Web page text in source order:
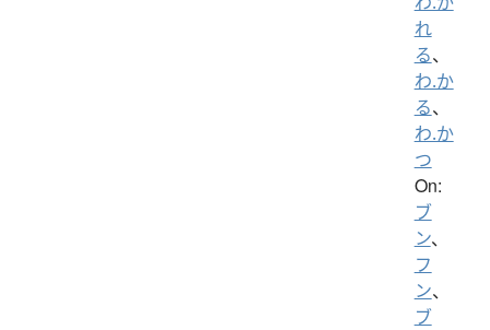
れ
る、
わ.か
る、
わ.か
つ
On:
ブ
ン、
フ
ン、
ブ